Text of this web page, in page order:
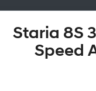
Staria 8S
Speed